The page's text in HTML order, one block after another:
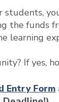
the funds
learning
If yes,
Entry Form